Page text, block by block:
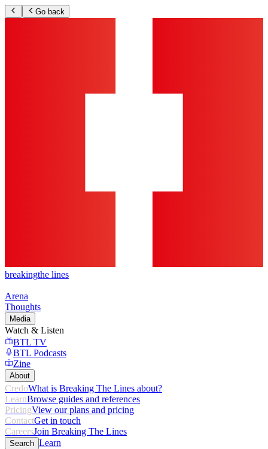
Go back
breakingthe lines
Arena
Thoughts
Media
Watch & Listen
BTL TV
BTL Podcasts
Zine
About
CredoWhat is Breaking The Lines about?
LearnBrowse guides and references
PricingView our plans and pricing
ContactGet in touch
CareersJoin Breaking The Lines
Search Learn